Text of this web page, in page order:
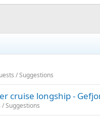
/ Suggestions
cruise longship -
Suggestions